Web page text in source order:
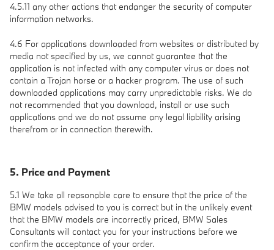
4.5.11 any other actions that endanger the security of computer
information networks.
4.6 For applications downloaded from websites or distributed by
media not specified by us, we cannot guarantee that the
application is not infected with any computer virus or does not
contain a Trojan horse or a hacker program. The use of such
downloaded applications may carry unpredictable risks. We do
not recommended that you download, install or use such
applications and we do not assume any legal liability arising
therefrom or in connection therewith.
5. Price and Payment
5.1 We take all reasonable care to ensure that the price of the
BMW models advised to you is correct but in the unlikely event
that the BMW models are incorrectly priced, BMW Sales
Consultants will contact you for your instructions before we
confirm the acceptance of your order.